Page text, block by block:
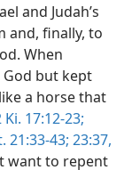
and Judah’s
and, finally, to
When
but kept
a horse that
Ki. 17:12-23;
21:33-43; 23:37,
want to repent